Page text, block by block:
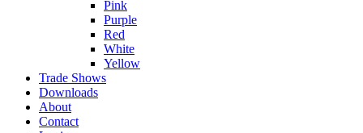
Pink
Purple
Red
White
Yellow
Trade Shows
Downloads
About
Contact